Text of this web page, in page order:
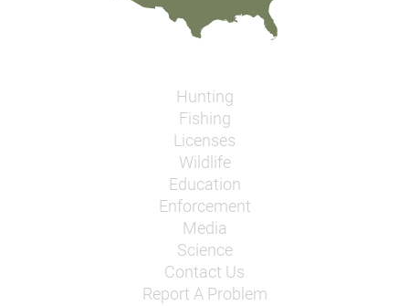
Hunting
Fishing
Licenses
Wildlife
Education
Enforcement
Media
Science
Contact Us
Report A Problem